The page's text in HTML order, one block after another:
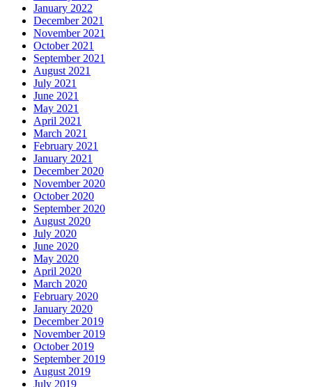
January 2022
December 2021
November 2021
October 2021
September 2021
August 2021
July 2021
June 2021
May 2021
April 2021
March 2021
February 2021
January 2021
December 2020
November 2020
October 2020
September 2020
August 2020
July 2020
June 2020
May 2020
April 2020
March 2020
February 2020
January 2020
December 2019
November 2019
October 2019
September 2019
August 2019
July 2019